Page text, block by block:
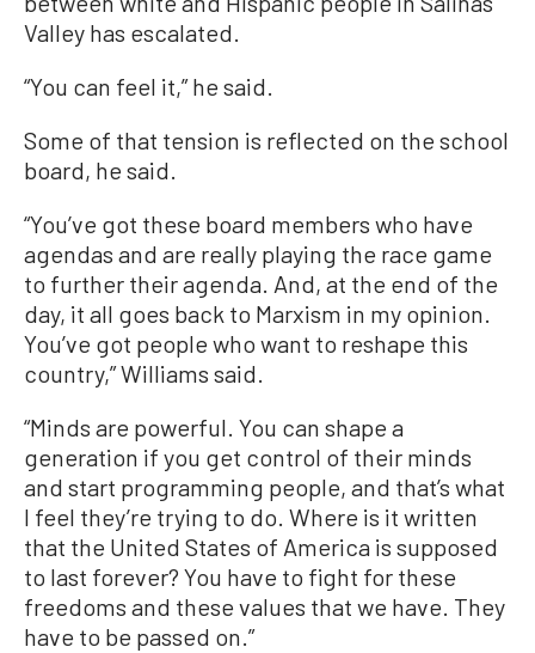
Valley has escalated.
“You can feel it,” he said.
Some of that tension is reflected on the school
board, he said.
“You’ve got these board members who have
agendas and are really playing the race game
to further their agenda. And, at the end of the
day, it all goes back to Marxism in my opinion.
You’ve got people who want to reshape this
country,” Williams said.
“Minds are powerful. You can shape a
generation if you get control of their minds
and start programming people, and that’s what
I feel they’re trying to do. Where is it written
that the United States of America is supposed
to last forever? You have to fight for these
freedoms and these values that we have. They
have to be passed on.”